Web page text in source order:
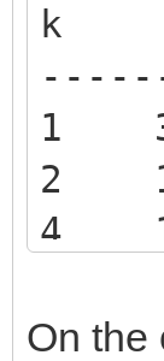
k
1
2
4
16
On the